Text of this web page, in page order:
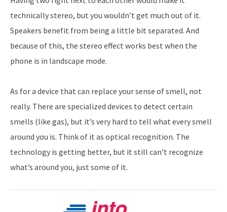
technically stereo, but you wouldn’t get much out of it.
Speakers benefit from being a little bit separated. And
because of this, the stereo effect works best when the
phone is in landscape mode.
As for a device that can replace your sense of smell, not
really. There are specialized devices to detect certain
smells (like gas), but it’s very hard to tell what every smell
around you is. Think of it as optical recognition. The
technology is getting better, but it still can’t recognize
what’s around you, just some of it.